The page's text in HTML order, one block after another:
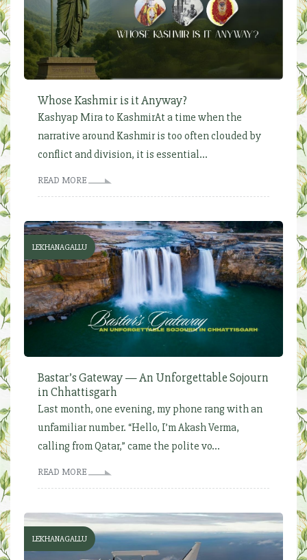
Whose Kashmir is it Anyway?
Kashyap Mira to KashmirAt a time when the
narrative around Kashmir is too often clouded by
conflict and division, it is essential...
READ MORE
LEKHANAGALLU
Bastar’s Gateway — An Unforgettable Sojourn
in Chhattisgarh
Last month, one evening, my phone rang with an
unfamiliar number. “Hello, I’m Akash Verma,
calling from Qatar,” came the polite vo...
READ MORE
LEKHANAGALLU